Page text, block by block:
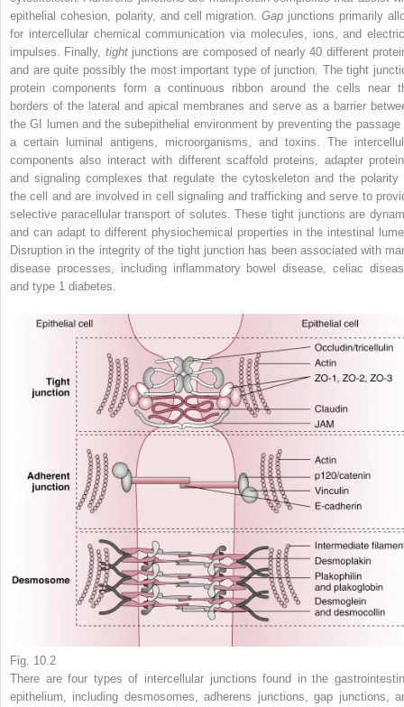
epithelial cohesion, polarity, and cell migration.Gap junctions primarily
for intercellular chemical communication via molecules, ions, and
impulses. Finally, tightjunctions are composed of nearly 40 different
and are quite possibly the most important type of junction. The tight
protein components form a continuous ribbon around the cells near
borders of the lateral and apical membranes and serve as a barrier
the GI lumen and the subepithelial environment by preventing the passage
a certain luminal antigens, microorganisms, and toxins. The
components also interact with different scaffold proteins, adapter
and signaling complexes that regulate the cytoskeleton and the polarity
the cell and are involved in cell signaling and trafficking and serve to
selective paracellular transport of solutes. These tight junctions are
and can adapt to different physiochemical properties in the intestinal
Disruption in the integrity of the tight junction has been associated with
disease processes, including inflammatory bowel disease, celiac
and type 1 diabetes.
Fig. 10.2
There are four types of intercellular junctions found in the
epithelium, including desmosomes, adherens junctions, gap junctions,